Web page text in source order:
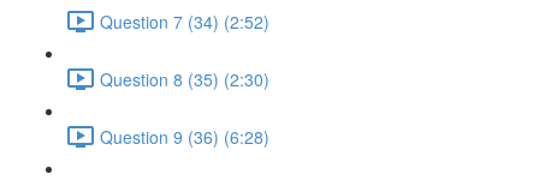
Question 7 (34) (2:52)
Question 8 (35) (2:30)
Question 9 (36) (6:28)